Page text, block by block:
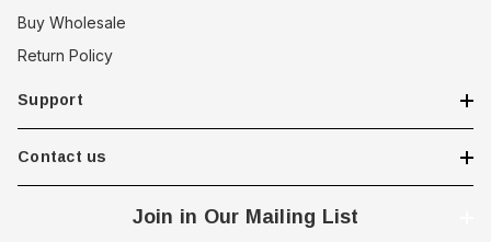
Buy Wholesale
Return Policy
Support
Contact us
Join in Our Mailing List